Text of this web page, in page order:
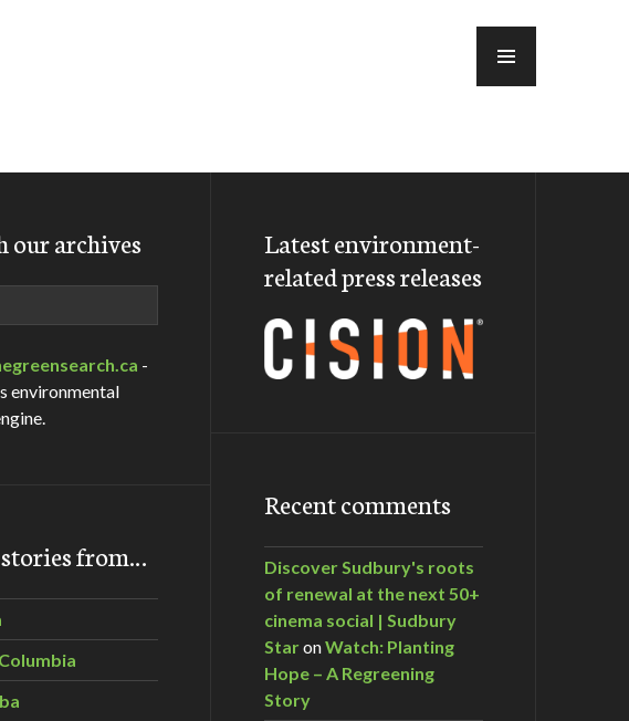
our archives
-
environmental
from…
Latest environment-
related press releases
Recent comments
Discover Sudbury's roots
of renewal at the next 50+
cinema social | Sudbury
StaronWatch: Planting
Hope – A Regreening
Story